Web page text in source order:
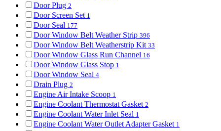
Door Plug 2
Door Screen Set 1
Door Seal 177
Door Window Belt Weather Strip 396
Door Window Belt Weatherstrip Kit 33
Door Window Glass Run Channel 16
Door Window Glass Stop 1
Door Window Seal 4
Drain Plug 2
Engine Air Intake Scoop 1
Engine Coolant Thermostat Gasket 2
Engine Coolant Water Inlet Seal 1
Engine Coolant Water Outlet Adapter Gasket 1